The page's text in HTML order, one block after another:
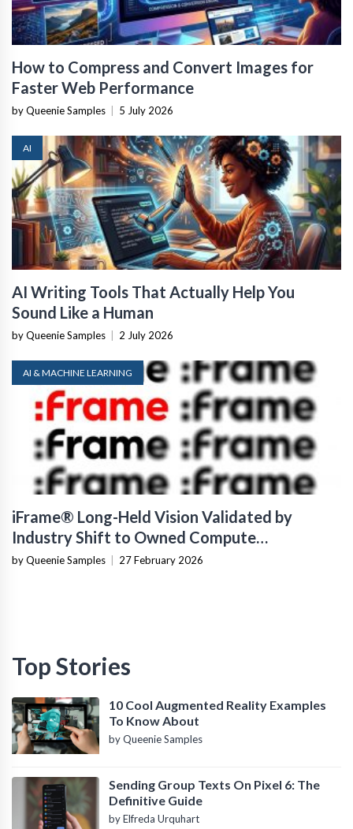
How to Compress and Convert Images for
Faster Web Performance
by Queenie Samples 5 July 2026
AI
AI Writing Tools That Actually Help You
Sound Like a Human
by Queenie Samples 2 July 2026
AI & MACHINE LEARNING
iFrame® Long-Held Vision Validated by
Industry Shift to Owned Compute
Infrastructure
by Queenie Samples 27 February 2026
Top Stories
10 Cool Augmented Reality Examples
To Know About
by Queenie Samples
Sending Group Texts On Pixel 6: The
Definitive Guide
by Elfreda Urquhart